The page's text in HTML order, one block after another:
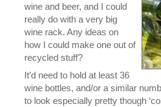
wine and beer, and I could
really do with a very big
wine rack. Any ideas on
how I could make one out of
recycled stuff?
It’d need to hold at least 36
wine bottles, and/or a similar
to look especially pretty though